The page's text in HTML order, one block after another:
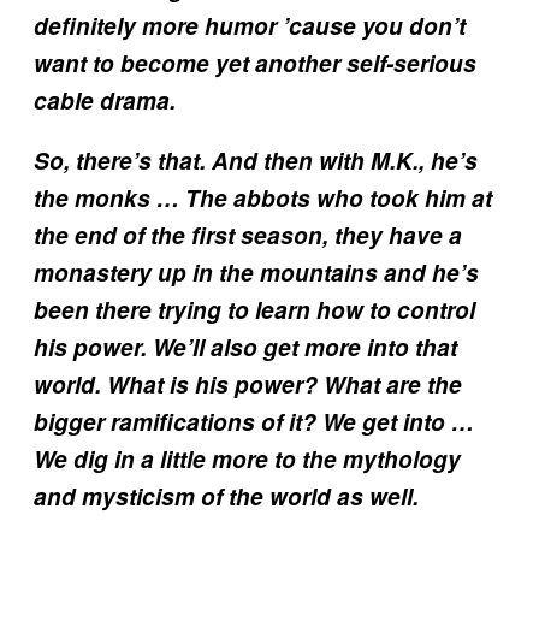
definitely more humor ’cause you don’t
want to become yet another self-serious
cable drama.
So, there’s that. And then with M.K., he’s
the monks … The abbots who took him at
the end of the first season, they have a
monastery up in the mountains and he’s
been there trying to learn how to control
his power. We’ll also get more into that
world. What is his power? What are the
bigger ramifications of it? We get into …
We dig in a little more to the mythology
and mysticism of the world as well.